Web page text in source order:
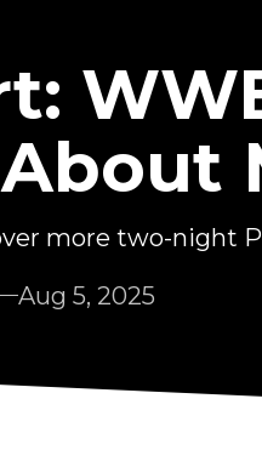
more two-night
Aug 5, 2025